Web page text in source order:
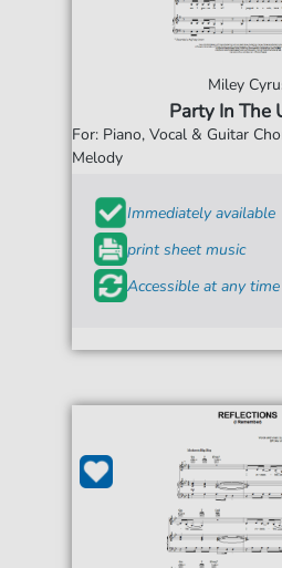
Miley
Party In The
For: Piano, Vocal & Guitar
Melody
Immediately available
print sheet music
Accessible at any time